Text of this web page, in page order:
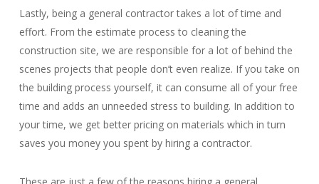
Lastly, being a general contractor takes a lot of time and
effort. From the estimate process to cleaning the
construction site, we are responsible for a lot of behind the
scenes projects that people don’t even realize. If you take on
the building process yourself, it can consume all of your free
time and adds an unneeded stress to building. In addition to
your time, we get better pricing on materials which in turn
saves you money you spent by hiring a contractor.